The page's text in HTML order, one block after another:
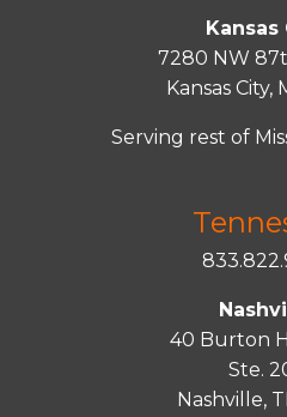
Kansas
7280 NW
Kansas City,
Serving rest of
40 Burton
Ste.
Nashville,